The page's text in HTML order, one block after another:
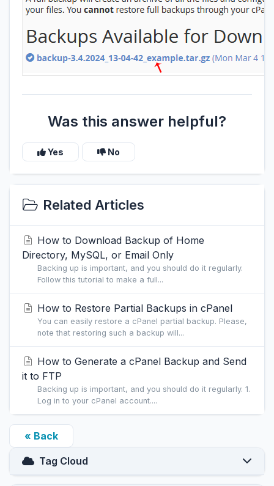
Was this answer helpful?
Yes No
Related Articles
How to Download Backup of Home
Directory, MySQL, or Email Only
Backing up is important, and you should do it regularly.
Follow this tutorial to make a full...
How to Restore Partial Backups in cPanel
You can easily restore a cPanel partial backup. Please,
note that restoring such a backup will...
How to Generate a cPanel Backup and Send
it to FTP
Backing up is important, and you should do it regularly. 1.
Log in to your cPanel account....
« Back
Tag Cloud